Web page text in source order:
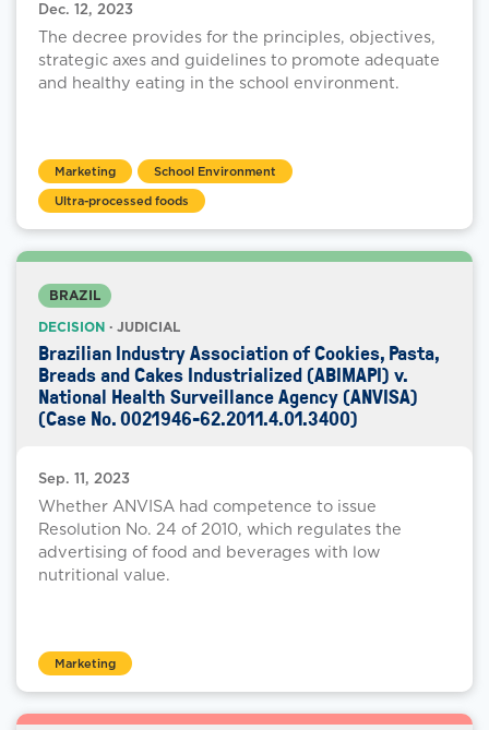
Dec. 12, 2023
The decree provides for the principles, objectives,
strategic axes and guidelines to promote adequate
and healthy eating in the school environment.
Marketing
School Environment
Ultra-processed foods
BRAZIL
DECISION · JUDICIAL
Brazilian Industry Association of Cookies, Pasta,
Breads and Cakes Industrialized (ABIMAPI) v.
National Health Surveillance Agency (ANVISA)
(Case No. 0021946-62.2011.4.01.3400)
Sep. 11, 2023
Whether ANVISA had competence to issue
Resolution No. 24 of 2010, which regulates the
advertising of food and beverages with low
nutritional value.
Marketing